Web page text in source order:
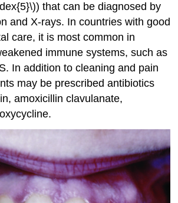
that can be diagnosed by
and X-rays. In countries with good
care, it is most common in
immune systems, such as
In addition to cleaning and pain
may be prescribed antibiotics
amoxicillin clavulanate,